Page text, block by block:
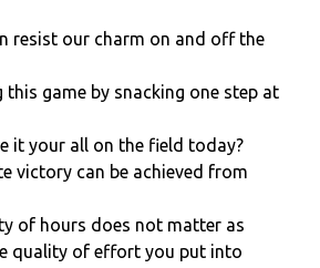
resist our charm on and off the
this game by snacking one step at
it your all on the field today?
victory can be achieved from
of hours does not matter as
quality of effort you put into